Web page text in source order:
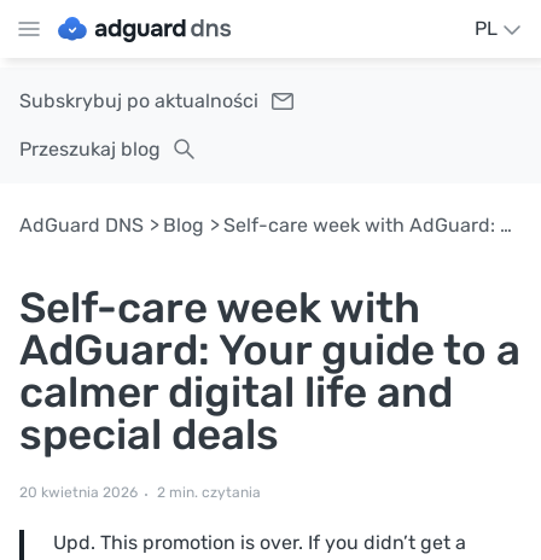
PL
Subskrybuj po aktualności
Przeszukaj blog
AdGuard DNS Blog Self-care week with AdGuard: Your guide to a calmer digital life and special deals
Self-care week with
AdGuard: Your guide to a
calmer digital life and
special deals
20 kwietnia 2026 2 min. czytania
Upd. This promotion is over. If you didn’t get a